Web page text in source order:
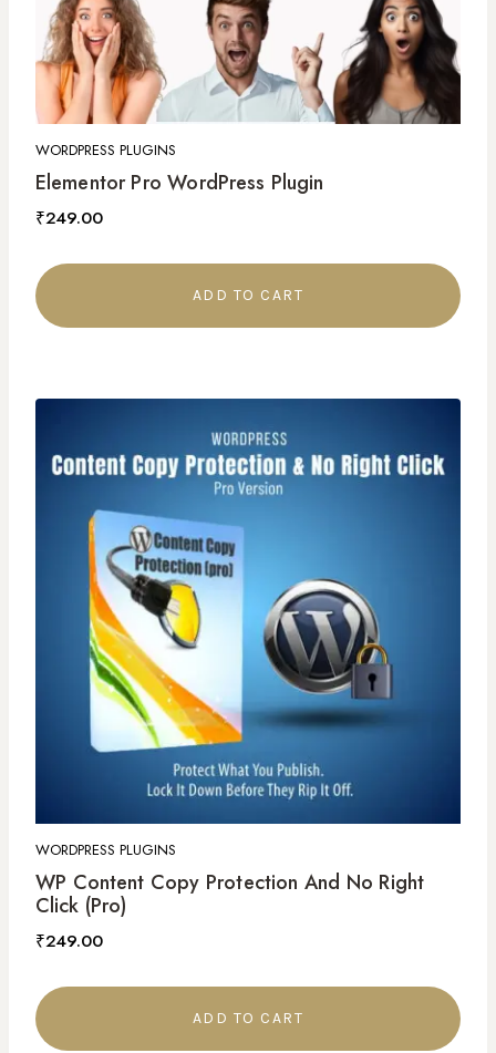
WORDPRESS PLUGINS
Elementor Pro WordPress Plugin
₹249.00
ADD TO CART
WORDPRESS PLUGINS
WP Content Copy Protection And No Right
Click (Pro)
₹249.00
ADD TO CART